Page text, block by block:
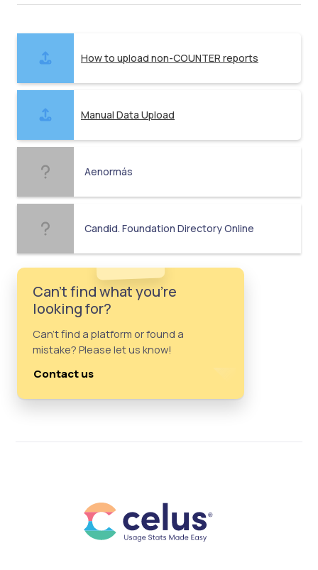
How to upload non-COUNTER reports
Manual Data Upload
Aenormás
Candid. Foundation Directory Online
Can't find what you're
looking for?
Can't find a platform or found a
mistake? Please let us know!
Contact us